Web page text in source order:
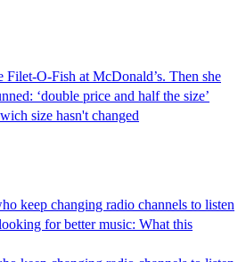
Filet-O-Fish at McDonald’s. Then she
‘double price and half the size’
size hasn't changed
keep changing radio channels to listen
for better music: What this